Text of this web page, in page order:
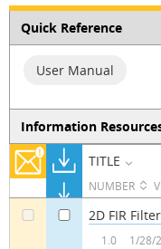
Quick Reference
User Manual
Information
TITLE
NUMBER
2D FIR
1.0 1/28/